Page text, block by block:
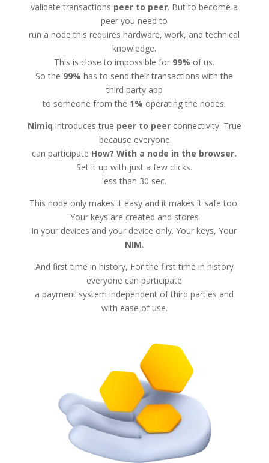
validate transactions peer to peer. But to become a
peer you need to
run a node this requires hardware, work, and technical
knowledge.
This is close to impossible for 99% of us.
So the 99% has to send their transactions with the
third party app
to someone from the 1% operating the nodes.
Nimiq introduces true peer to peerconnectivity. True
because everyone
can participate How? With a node in the browser.
Set it up with just a few clicks.
less than 30 sec.
This node only makes it easy and it makes it safe too.
Your keys are created and stores
in your devices and your device only. Your keys, Your
NIM.
And first time in history, For the first time in history
everyone can participate
a payment system independent of third parties and
with ease of use.